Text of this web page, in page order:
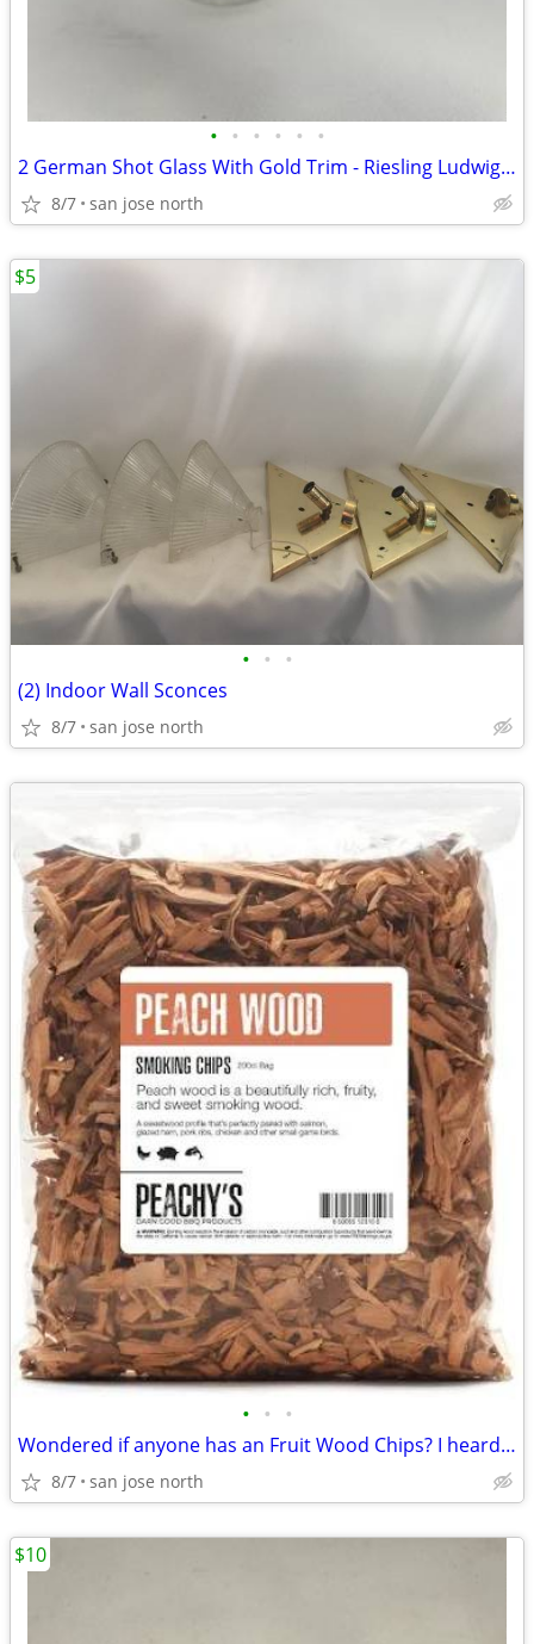
• • • • • •
2 German Shot Glass With Gold Trim - Riesling Ludwigsburg- 2 3/4" Tall
8/7 san jose north
• • •
(2) Indoor Wall Sconces
8/7 san jose north
$5
• • •
Wondered if anyone has an Fruit Wood Chips? I heard they were the best
8/7 san jose north
$10